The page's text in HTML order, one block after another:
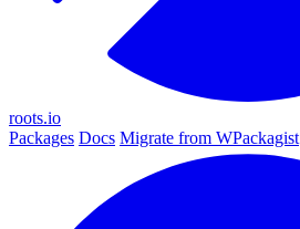
roots.io
Packages Docs Migrate from WPackagist